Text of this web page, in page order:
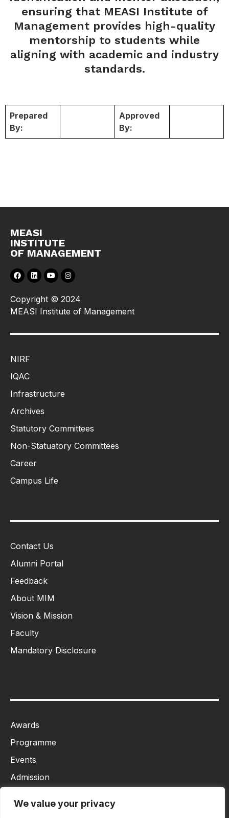
We value your privacy
ensuring that MEASI Institute of
Management provides high-quality
mentorship to students while
aligning with academic and industry
standards.
Prepared
By:
Approved
By:
MEASI
INSTITUTE
OF MANAGEMENT
Copyright © 2024
MEASI Institute of Management
NIRF
IQAC
Infrastructure
Archives
Statutory Committees
Non-Statuatory Committees
Career
Campus Life
Contact Us
Alumni Portal
Feedback
About MIM
Vision & Mission
Faculty
Mandatory Disclosure
Awards
Programme
Events
Admission